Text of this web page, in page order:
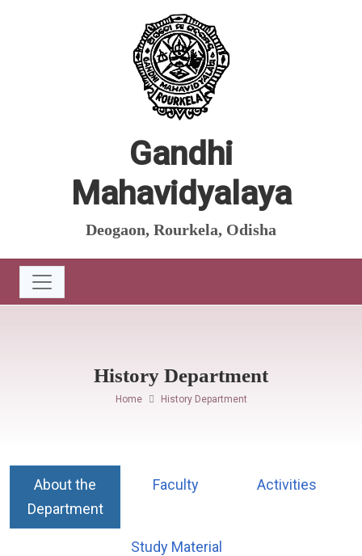
Gandhi
Mahavidyalaya
Deogaon, Rourkela, Odisha
History Department
Home History Department
About the
Department
Faculty Activities
Study Material